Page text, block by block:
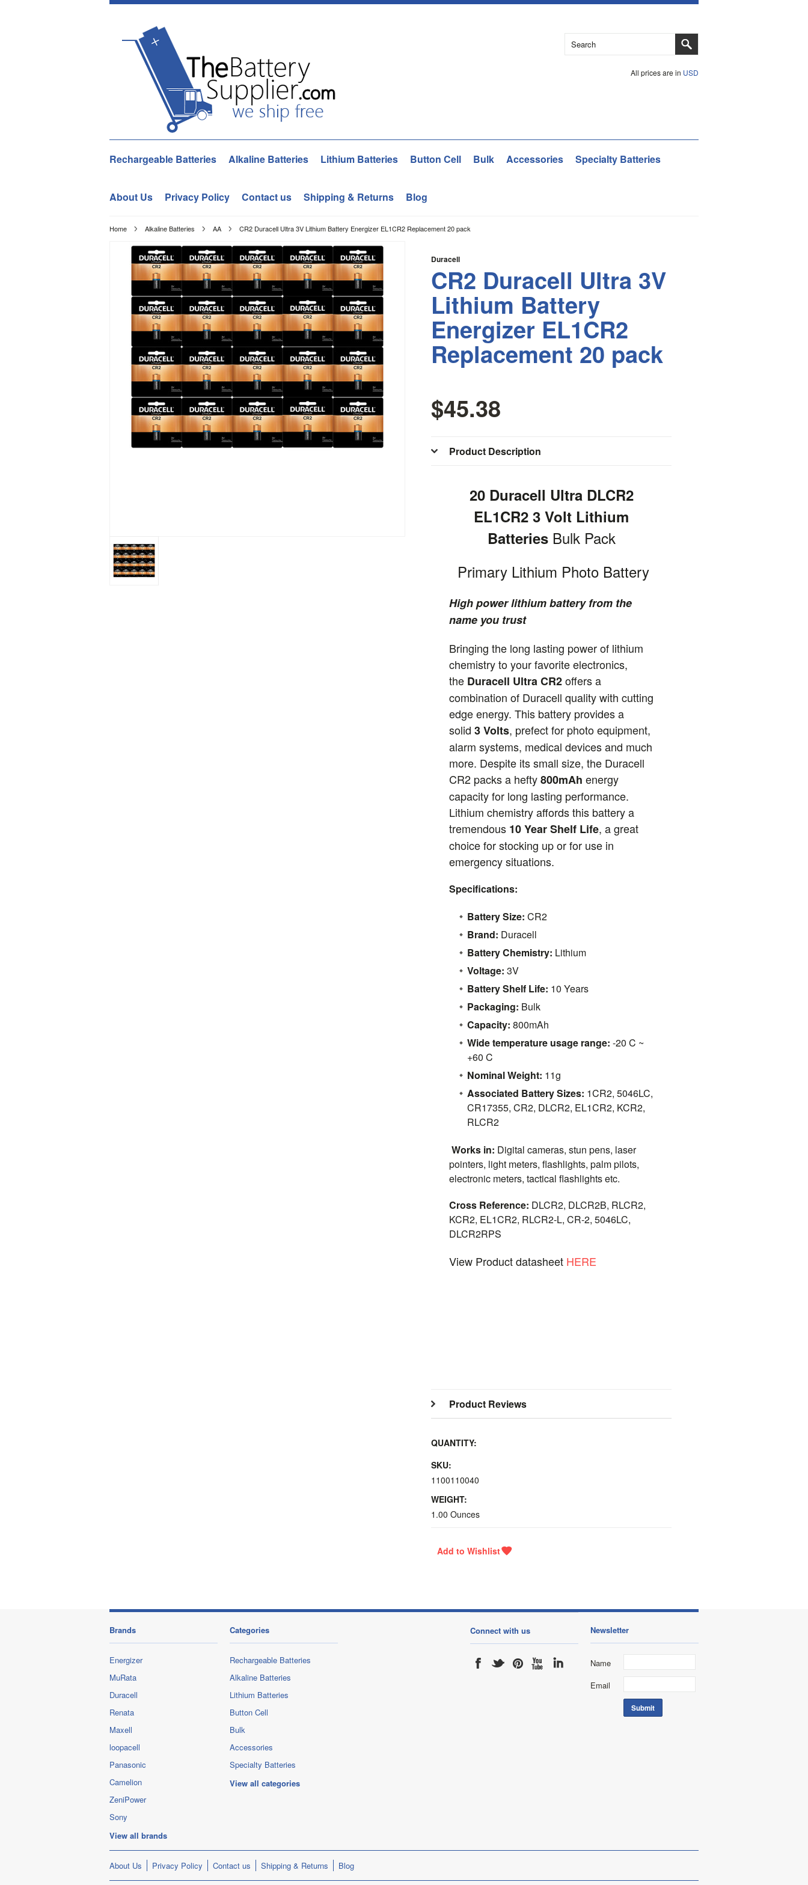
All prices are in USD
Rechargeable Batteries Alkaline Batteries Lithium Batteries Button Cell Bulk Accessories Specialty Batteries
About Us Privacy Policy Contact us Shipping & Returns Blog
Home Alkaline Batteries AA CR2 Duracell Ultra 3V Lithium Battery Energizer EL1CR2 Replacement 20 pack
Duracell
CR2 Duracell Ultra 3V
Lithium Battery
Energizer EL1CR2
Replacement 20 pack
$45.38
Product Description
20 Duracell Ultra DLCR2
EL1CR2 3 Volt Lithium
Batteries Bulk Pack
Primary Lithium Photo Battery
High power lithium battery from the
name you trust
Bringing the long lasting power of lithium
chemistry to your favorite electronics,
the Duracell Ultra CR2offers a
combination of Duracell quality with cutting
edge energy. This battery provides a
solid 3 Volts, prefect for photo equipment,
alarm systems, medical devices and much
more. Despite its small size, the Duracell
CR2 packs a hefty800mAh energy
capacity for long lasting performance.
Lithium chemistry affords this battery a
tremendous 10 Year Shelf Life, a great
choice for stocking up or for use in
emergency situations.
Specifications:
Battery Size: CR2
Brand: Duracell
Battery Chemistry: Lithium
Voltage: 3V
Battery Shelf Life: 10 Years
Packaging: Bulk
Capacity: 800mAh
Wide temperature usage range: -20 C ~
+60 C
Nominal Weight: 11g
Associated Battery Sizes: 1CR2, 5046LC,
CR17355, CR2, DLCR2, EL1CR2, KCR2,
RLCR2
Works in: Digital cameras, stun pens, laser
pointers, light meters, flashlights, palm pilots,
electronic meters, tactical flashlights etc.
Cross Reference: DLCR2, DLCR2B, RLCR2,
KCR2, EL1CR2, RLCR2-L, CR-2, 5046LC,
DLCR2RPS
View Product datasheet HERE
Product Reviews
QUANTITY:
SKU:
1100110040
WEIGHT:
1.00 Ounces
Brands
Energizer
MuRata
Duracell
Renata
Maxell
loopacell
Panasonic
Camelion
ZeniPower
Sony
View all brands
Categories
Rechargeable Batteries
Alkaline Batteries
Lithium Batteries
Button Cell
Bulk
Accessories
Specialty Batteries
View all categories
Connect with us Newsletter
Name
Email
About Us Privacy Policy Contact us Shipping & Returns Blog